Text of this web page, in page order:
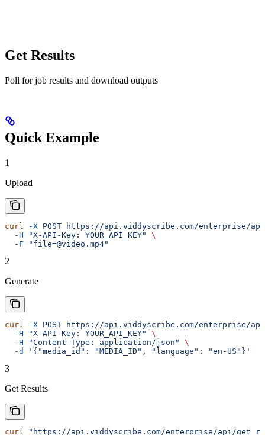
Get Results
Poll for job results and download outputs
Quick Example
1
Upload
curl -X POST https://api.viddyscribe.com/enterprise/api/
  -H
"X-API-Key: YOUR_API_KEY"
\
  -F
"file=@video.mp4"
2
Generate
curl -X POST https://api.viddyscribe.com/enterprise/api/
  -H
"X-API-Key: YOUR_API_KEY"
\
  -H
"Content-Type: application/json"
\
  -d
'{"media_id": "MEDIA_ID", "language": "en-US"}'
3
Get Results
curl "https://api.viddyscribe.com/enterprise/api/